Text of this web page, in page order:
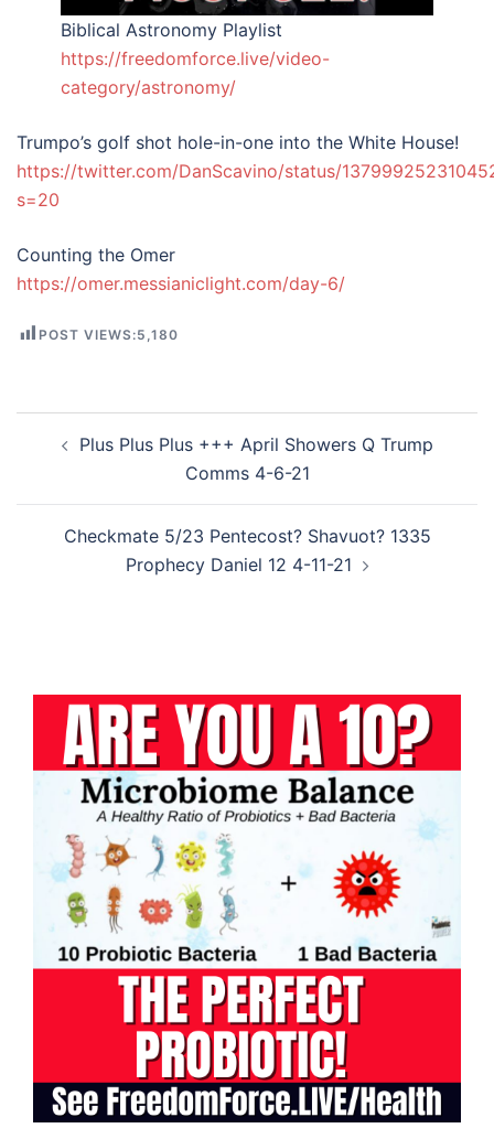
Biblical Astronomy Playlist
https://freedomforce.live/video-
category/astronomy/
Trumpo’s golf shot hole-in-one into the White House!
https://twitter.com/DanScavino/status/
s=20
Counting the Omer
https://omer.messianiclight.com/day-6/
POST VIEWS:5,180
navigation
Plus Plus Plus +++ April Showers Q Trump
Comms 4-6-21
Checkmate 5/23 Pentecost? Shavuot? 1335
Prophecy Daniel 12 4-11-21